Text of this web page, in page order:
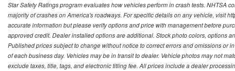
Star Safety Ratings program evaluates how vehicles perform in crash tests. NHTSA
majority of crashes on America's roadways. For specific details on any vehicle, visit
accurate information but please verify options and price with management before
approved credit. Dealer installed options are additional. Stock photo colors, options
Published prices subject to change without notice to correct errors and omissions or
of each business day. Vehicles may be in transit to dealer. Vehicle photos may not
exclude taxes, title, tags, and electronic titling fee. All prices include a dealer